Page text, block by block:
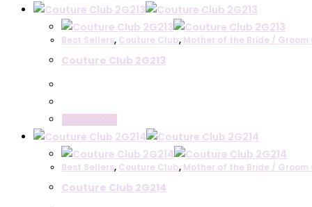
Best Sellers, Couture Club, Mother of the Bride /
Couture Club 2G213
Best Sellers, Couture Club, Mother of the Bride /
Couture Club 2G214